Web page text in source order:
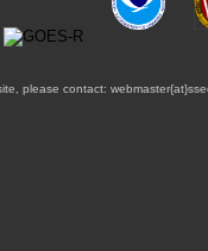
please contact: